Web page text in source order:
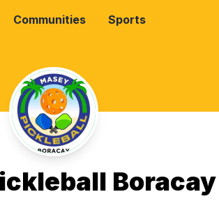
Communities Sports
Boracay